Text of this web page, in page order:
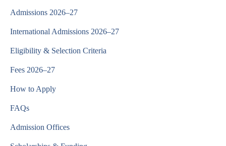
Admissions 2026–27
International Admissions 2026–27
Eligibility & Selection Criteria
Fees 2026–27
How to Apply
FAQs
Admission Offices